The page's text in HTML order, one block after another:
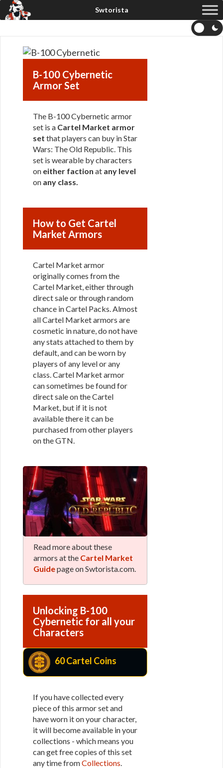
B-100 Cybernetic
Armor Set
The B-100 Cybernetic armor
set is a Cartel Market armor
set that players can buy in Star
Wars: The Old Republic. This
set is wearable by characters
on either faction at any level
on any class.
How to Get Cartel
Market Armors
Cartel Market armor
originally comes from the
Cartel Market, either through
direct sale or through random
chance in Cartel Packs. Almost
all Cartel Market armors are
cosmetic in nature, do not have
any stats attached to them by
default, and can be worn by
players of any level or any
class. Cartel Market armor
can sometimes be found for
direct sale on the Cartel
Market, but if it is not
available there it can be
purchased from other players
on the GTN.
Read more about these
armors at the Cartel Market
Guidepage on Swtorista.com.
Unlocking B-100
Cybernetic for all your
Characters
60 Cartel Coins
If you have collected every
piece of this armor set and
have worn it on your character,
it will become available in your
collections - which means you
can get free copies of this set
any time fromCollections.